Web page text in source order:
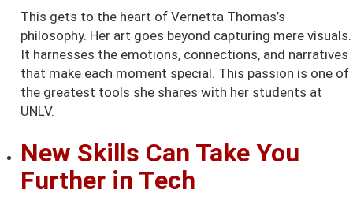
This gets to the heart of Vernetta Thomas’s
philosophy. Her art goes beyond capturing mere visuals.
It harnesses the emotions, connections, and narratives
that make each moment special. This passion is one of
the greatest tools she shares with her students at
UNLV.
New Skills Can Take You
Further in Tech